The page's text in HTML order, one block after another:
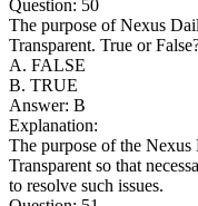
Question: 50
The purpose of Nexus
Transparent. True or
A. FALSE
B. TRUE
Answer: B
Explanation:
The purpose of the
Transparent so that
to resolve such issues.